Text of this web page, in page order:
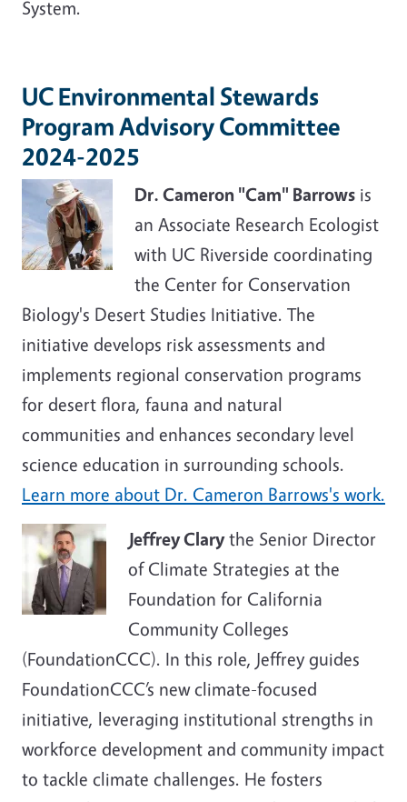
System.
UC Environmental Stewards
Program Advisory Committee
2024-2025
Dr. Cameron "Cam" Barrows is
an Associate Research Ecologist
with UC Riverside coordinating
the Center for Conservation
Biology's Desert Studies Initiative. The
initiative develops risk assessments and
implements regional conservation programs
for desert flora, fauna and natural
communities and enhances secondary level
science education in surrounding schools.
Learn more about Dr. Cameron Barrows's work.
Jeffrey Clary the Senior Director
of Climate Strategies at the
Foundation for California
Community Colleges
(FoundationCCC). In this role, Jeffrey guides
FoundationCCC’s new climate-focused
initiative, leveraging institutional strengths in
workforce development and community impact
to tackle climate challenges. He fosters